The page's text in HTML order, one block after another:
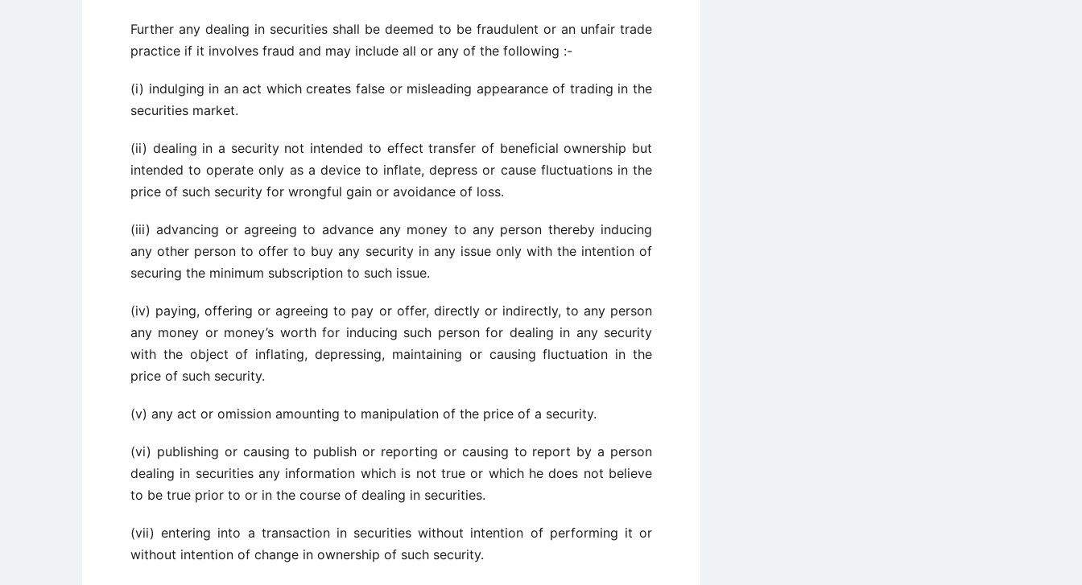
Further any dealing in securities shall be deemed to be fraudulent or an unfair trade
practice if it involves fraud and may include all or any of the following :-
(i) indulging in an act which creates false or misleading appearance of trading in the
securities market.
(ii) dealing in a security not intended to effect transfer of beneficial ownership but
intended to operate only as a device to inflate, depress or cause fluctuations in the
price of such security for wrongful gain or avoidance of loss.
(iii) advancing or agreeing to advance any money to any person thereby inducing
any other person to offer to buy any security in any issue only with the intention of
securing the minimum subscription to such issue.
(iv) paying, offering or agreeing to pay or offer, directly or indirectly, to any person
any money or money’s worth for inducing such person for dealing in any security
with the object of inflating, depressing, maintaining or causing fluctuation in the
price of such security.
(v) any act or omission amounting to manipulation of the price of a security.
(vi) publishing or causing to publish or reporting or causing to report by a person
dealing in securities any information which is not true or which he does not believe
to be true prior to or in the course of dealing in securities.
(vii) entering into a transaction in securities without intention of performing it or
without intention of change in ownership of such security.